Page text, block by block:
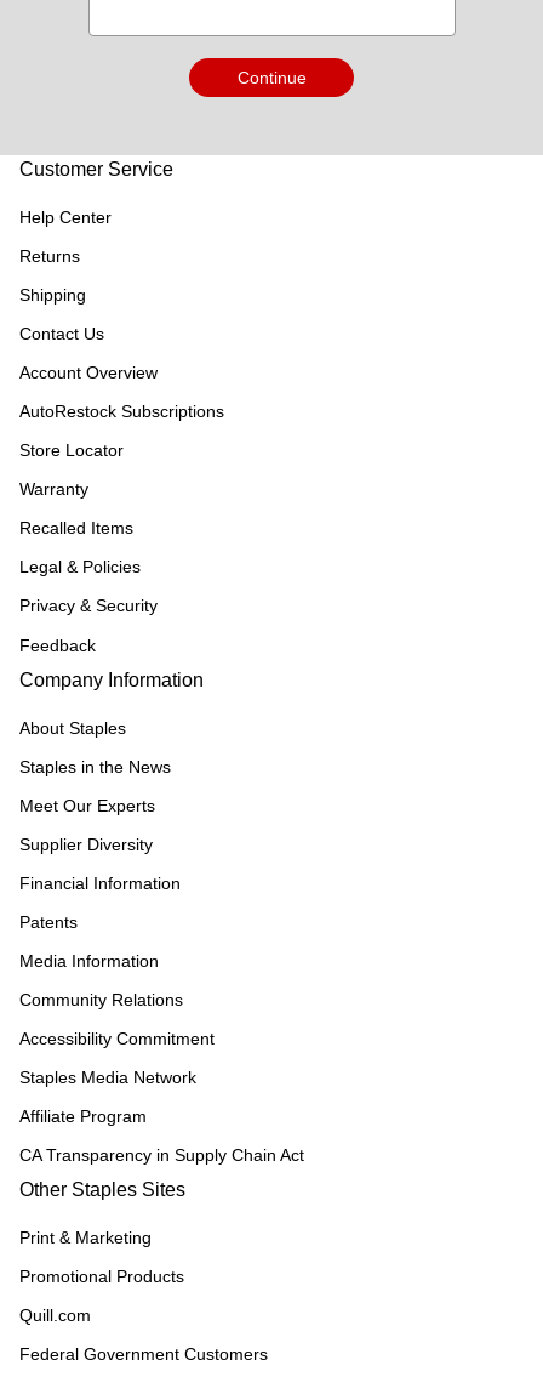
Continue
Customer Service
Help Center
Returns
Shipping
Contact Us
Account Overview
AutoRestock Subscriptions
Store Locator
Warranty
Recalled Items
Legal & Policies
Privacy & Security
Feedback
Company Information
About Staples
Staples in the News
Meet Our Experts
Supplier Diversity
Financial Information
Patents
Media Information
Community Relations
Accessibility Commitment
Staples Media Network
Affiliate Program
CA Transparency in Supply Chain Act
Other Staples Sites
Print & Marketing
Promotional Products
Quill.com
Federal Government Customers